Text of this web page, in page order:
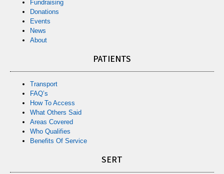
Fundraising
Donations
Events
News
About
PATIENTS
Transport
FAQ’s
How To Access
What Others Said
Areas Covered
Who Qualifies
Benefits Of Service
SERT